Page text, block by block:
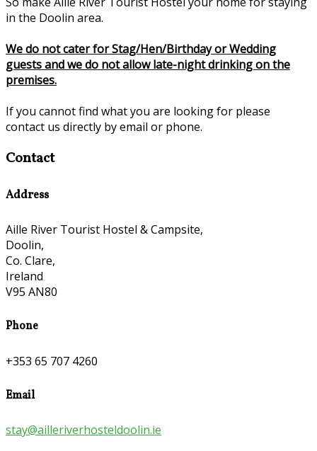
in the Doolin area.
We do not cater for Stag/Hen/Birthday or Wedding
guests and we do not allow late-night drinking on the
premises.
If you cannot find what you are looking for please
contact us directly by email or phone.
Contact
Address
Aille River Tourist Hostel & Campsite,
Doolin,
Co. Clare,
Ireland
V95 AN80
Phone
+353 65 707 4260
Email
stay@ailleriverhosteldoolin.ie